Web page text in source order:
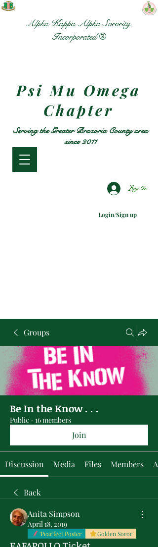
Alpha Kappa Alpha Sorority,
Incorporated ®
Psi Mu Omega
Chapter
Serving the Greater Brazoria County area
since 2011
Log In
Login/Sign up
Groups
Be In the Know . . .
Public · 16 members
Join
Discussion Media Files Members
Back
Anita Simpson
April 18, 2019
'Pear'fect Poster Golden Soror